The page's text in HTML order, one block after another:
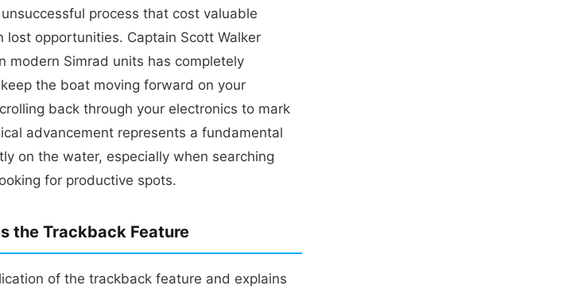
process that cost valuable
opportunities. Captain Scott Walker
modern Simrad units has completely
the boat moving forward on your
back through your electronics to mark
advancement represents a fundamental
on the water, especially when searching
for productive spots.
the Trackback Feature
of the trackback feature and explains